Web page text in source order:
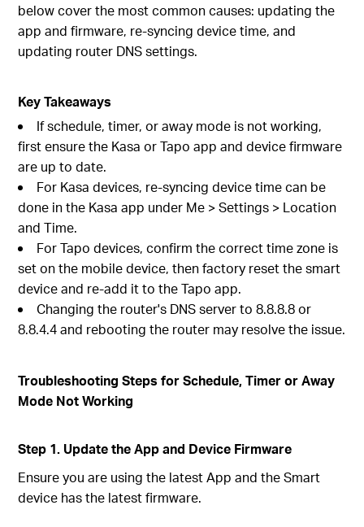
below cover the most common causes: updating the
app and firmware, re-syncing device time, and
updating router DNS settings.
Key Takeaways
If schedule, timer, or away mode is not working,
first ensure the Kasa or Tapo app and device firmware
are up to date.
For Kasa devices, re-syncing device time can be
done in the Kasa app under Me > Settings > Location
and Time.
For Tapo devices, confirm the correct time zone is
set on the mobile device, then factory reset the smart
device and re-add it to the Tapo app.
Changing the router's DNS server to 8.8.8.8 or
8.8.4.4 and rebooting the router may resolve the issue.
Troubleshooting Steps for Schedule, Timer or Away
Mode Not Working
Step 1. Update the App and Device Firmware
Ensure you are using the latest App and the Smart
device has the latest firmware.